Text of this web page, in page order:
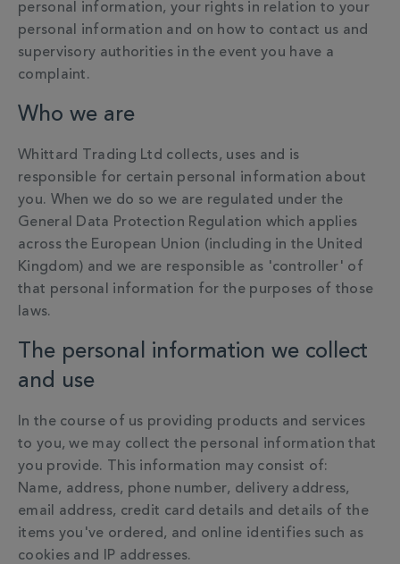
personal information, your rights in relation to your
personal information and on how to contact us and
supervisory authorities in the event you have a
complaint.
Who we are
Whittard Trading Ltd collects, uses and is
responsible for certain personal information about
you. When we do so we are regulated under the
General Data Protection Regulation which applies
across the European Union (including in the United
Kingdom) and we are responsible as 'controller' of
that personal information for the purposes of those
laws.
The personal information we collect
and use
In the course of us providing products and services
to you, we may collect the personal information that
you provide.
This information may consist of:
Name, address, phone number, delivery address,
email address, credit card details and details of the
items you've ordered, and online identifies such as
cookies and IP addresses.